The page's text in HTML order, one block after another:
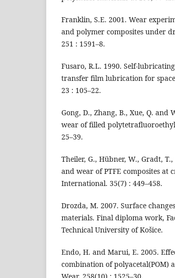
Franklin, S.E. 2001. Wear
and polymer composites under
251 : 1591–8.
Fusaro, R.L. 1990. Self-
transfer film lubrication for
23 : 105–22.
Gong, D., Zhang, B., Xue, Q. and
wear of filled
25–39.
Theiler, G., Hübner, W., Gradt,
and wear of PTFE composites
International. 35(7) : 449–458.
Drozda, M. 2007. Surface
materials. Final diploma work,
Technical University of Košice.
Endo, H. and Marui, E. 2005.
combination of polyacetal(POM)